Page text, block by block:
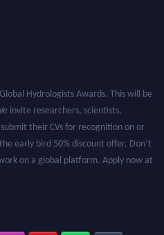
Hydrologists Awards. This will be
invite researchers, scientists,
their CVs for recognition on or
early bird 50% discount offer. Don’t
on a global platform. Apply now at